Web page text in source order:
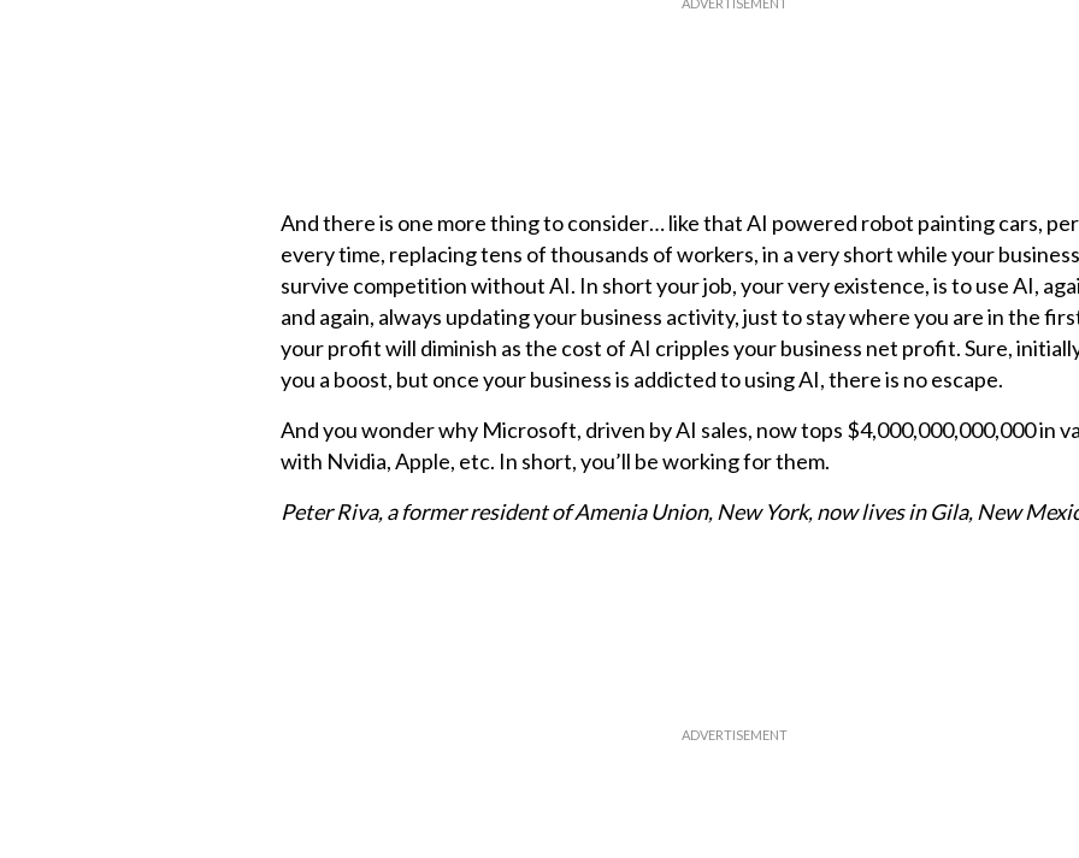
And there is one more thing to consider… like that AI powered robot painting cars,
every time, replacing tens of thousands of workers, in a very short while your
survive competition without AI. In short your job, your very existence, is to use AI,
and again, always updating your business activity, just to stay where you are in the
your profit will diminish as the cost of AI cripples your business net profit. Sure,
you a boost, but once your business is addicted to using AI, there is no escape.
And you wonder why Microsoft, driven by AI sales, now tops $4,000,000,000,000 in
with Nvidia, Apple, etc. In short, you’ll be working for them.
Peter Riva, a former resident of Amenia Union, New York, now lives in Gila, New